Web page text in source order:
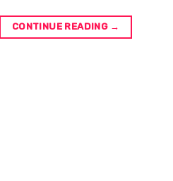
CONTINUE READING →